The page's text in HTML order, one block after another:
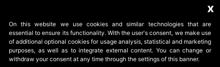
Jakarta
Indonesia
x
On this website we use cookies and similar technologies that are
essential to ensure its functionality. With the user's consent, we make use
of additional optional cookies for usage analysis, statistical and marketing
purposes, as well as to integrate external content. You can change or
withdraw your consent at any time through the settings of this banner.